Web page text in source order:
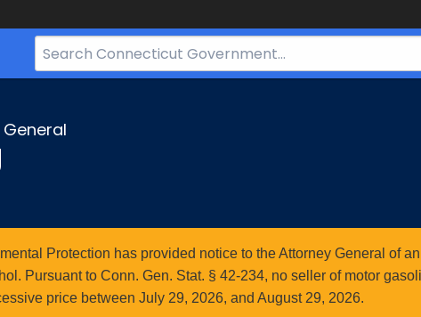
Search
Bar
Protection has provided notice to the Attorney General of
Pursuant to Conn. Gen. Stat. § 42-234, no seller of motor
price between July 29, 2026, and August 29, 2026.